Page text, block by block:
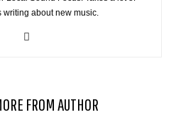
writing about new music.
FROM AUTHOR